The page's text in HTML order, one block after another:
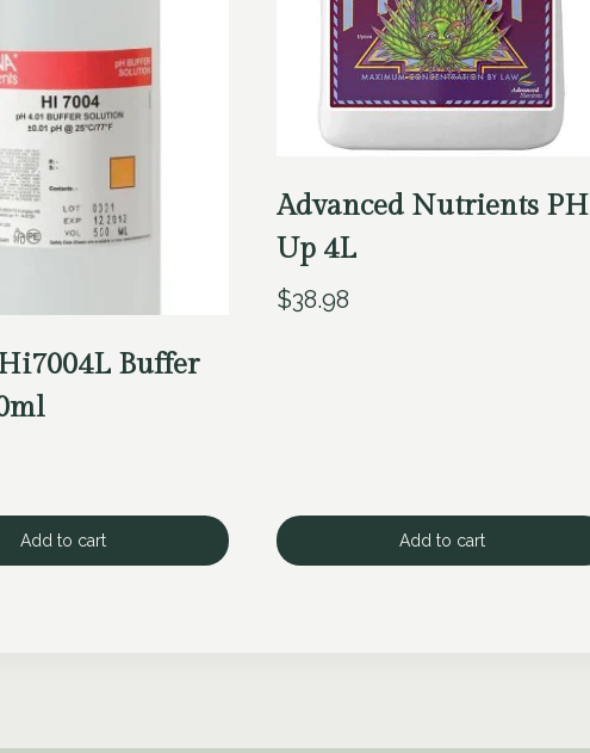
Buffer
Add to cart
Advanced Nutrients PH
Up 4L
$38.98
Add to cart